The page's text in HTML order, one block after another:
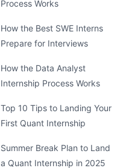
Process Works
How the Best SWE Interns
Prepare for Interviews
How the Data Analyst
Internship Process Works
Top 10 Tips to Landing Your
First Quant Internship
Summer Break Plan to Land
a Quant Internship in 2025